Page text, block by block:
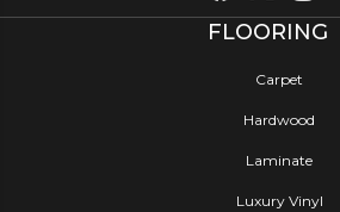
FLOORING
Carpet
Hardwood
Laminate
Luxury Vinyl